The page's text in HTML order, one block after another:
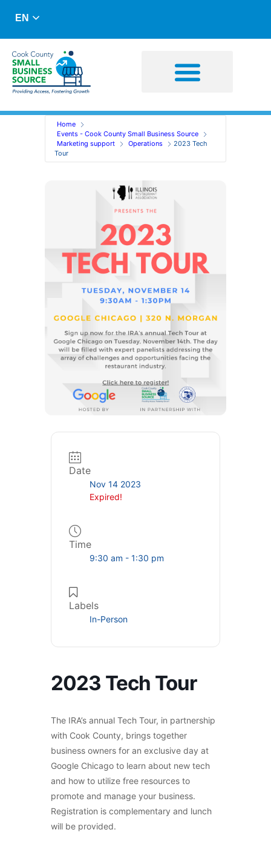
EN
Home
Events - Cook County Small Business Source
Marketing support
Operations
2023 Tech
Tour
Date
Nov 14 2023
Expired!
Time
9:30 am - 1:30 pm
Labels
In-Person
2023 Tech Tour
The IRA’s annual Tech Tour, in partnership
with Cook County, brings together
business owners for an exclusive day at
Google Chicago to learn about new tech
and how to utilize free resources to
promote and manage your business.
Registration is complementary and lunch
will be provided.